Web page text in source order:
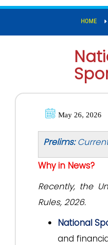
HOME
May 26, 2026
Prelims:
Why in News?
Recently, the
Rules, 2026.
National
and